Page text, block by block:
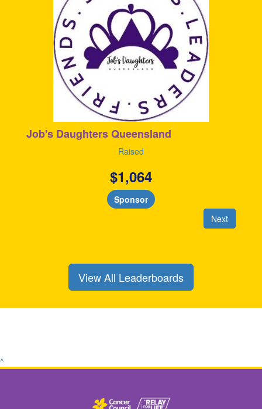
Job's Daughters Queensland
Raised
$1,064
Sponsor
Next
View All Leaderboards
^